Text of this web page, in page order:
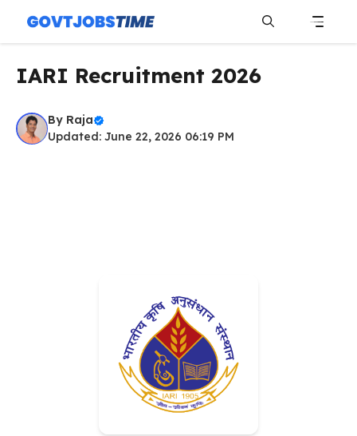
content
IARI Recruitment 2026
By Raja
Updated: June 22, 2026 06:19 PM